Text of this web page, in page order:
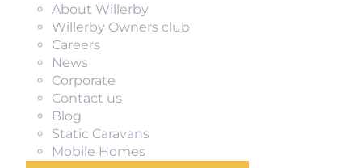
About Willerby
Willerby Owners club
Careers
News
Corporate
Contact us
Blog
Static Caravans
Mobile Homes